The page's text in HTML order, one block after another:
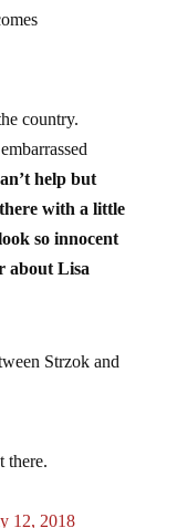
country.
help but
with a little
so innocent
about Lisa
Strzok and
there.
12, 2018